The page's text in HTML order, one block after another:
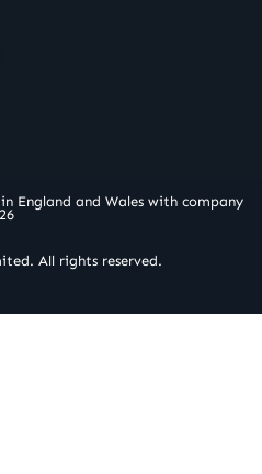
England and Wales with company
All rights reserved.